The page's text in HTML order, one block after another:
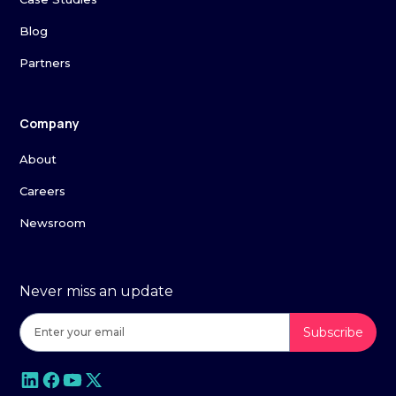
Blog
Partners
Company
About
Careers
Newsroom
Never miss an update